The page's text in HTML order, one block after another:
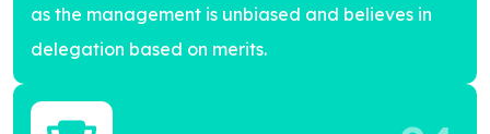
as the management is unbiased and believes in
delegation based on merits.